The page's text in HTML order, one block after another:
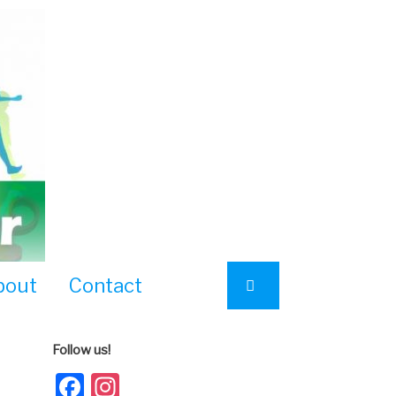
Contact
Follow us!
Facebook